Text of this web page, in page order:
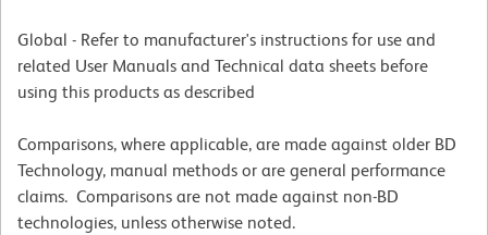
Global - Refer to manufacturer's instructions for use and
related User Manuals and Technical data sheets before
using this products as described
Comparisons, where applicable, are made against older BD
Technology, manual methods or are general performance
claims. Comparisons are not made against non-BD
technologies, unless otherwise noted.